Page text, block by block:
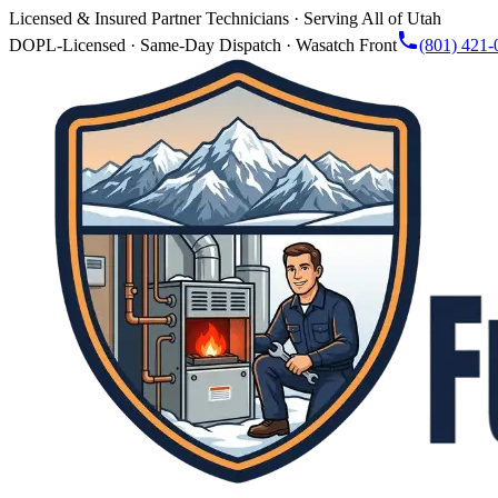
Licensed & Insured Partner Technicians · Serving All of Utah
DOPL-Licensed · Same-Day Dispatch · Wasatch Front
(801) 421-